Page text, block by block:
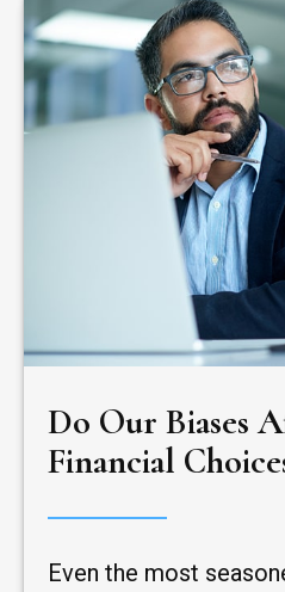
Do Our Biases
Financial
Even the most